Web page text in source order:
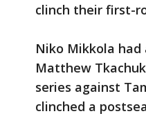
clinch their first-
Niko Mikkola had
Matthew
series against
clinched a